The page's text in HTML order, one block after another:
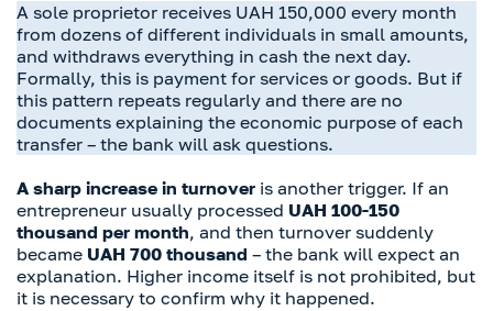
A sole proprietor receives UAH 150,000 every month
from dozens of different individuals in small amounts,
and withdraws everything in cash the next day.
Formally, this is payment for services or goods. But if
this pattern repeats regularly and there are no
documents explaining the economic purpose of each
transfer – the bank will ask questions.
A sharp increase in turnover is another trigger. If an
entrepreneur usually processed UAH 100-150
thousand per month, and then turnover suddenly
became UAH 700 thousand – the bank will expect an
explanation. Higher income itself is not prohibited, but
it is necessary to confirm why it happened.